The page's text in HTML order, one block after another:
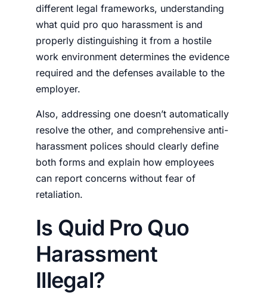
different legal frameworks, understanding
what quid pro quo harassment is and
properly distinguishing it from a hostile
work environment determines the evidence
required and the defenses available to the
employer.
Also, addressing one doesn’t automatically
resolve the other, and comprehensive anti-
harassment polices should clearly define
both forms and explain how employees
can report concerns without fear of
retaliation.
Is Quid Pro Quo
Harassment
Illegal?